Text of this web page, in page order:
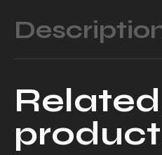
Related